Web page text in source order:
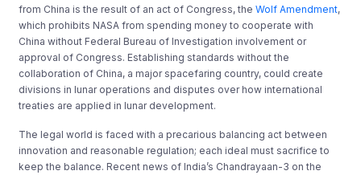
from China is the result of an act of Congress, theWolf Amendment,
which prohibits NASA from spending money to cooperate with
China without Federal Bureau of Investigation involvement or
approval of Congress. Establishing standards without the
collaboration of China, a major spacefaring country, could create
divisions in lunar operations and disputes over how international
treaties are applied in lunar development.
The legal world is faced with a precarious balancing act between
innovation and reasonable regulation; each ideal must sacrifice to
keep the balance. Recent news of India’s Chandrayaan-3 on the